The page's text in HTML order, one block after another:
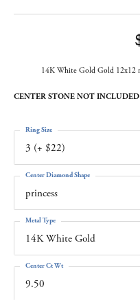
14K White Gold Gold 12x12
CENTER STONE NOT INCLUDED
3 (+ $22)
Ring Size
princess
Center Diamond Shape
14K White Gold
Metal Type
9.50
Center Ct Wt